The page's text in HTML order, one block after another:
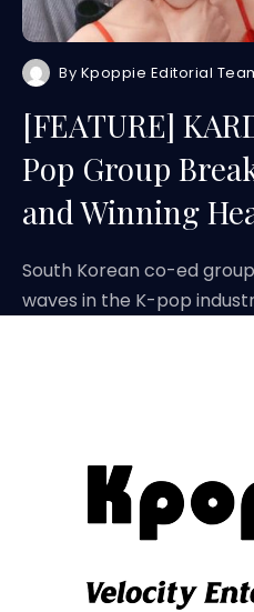
By Kpoppie Editorial
[FEATURE]
Pop Group
and Winning
South Korean co-ed
waves in the K-pop